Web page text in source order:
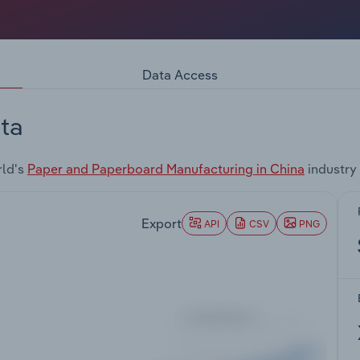
Data Access
Paper and Paperboard Manufacturing in China
Export API CSV PNG